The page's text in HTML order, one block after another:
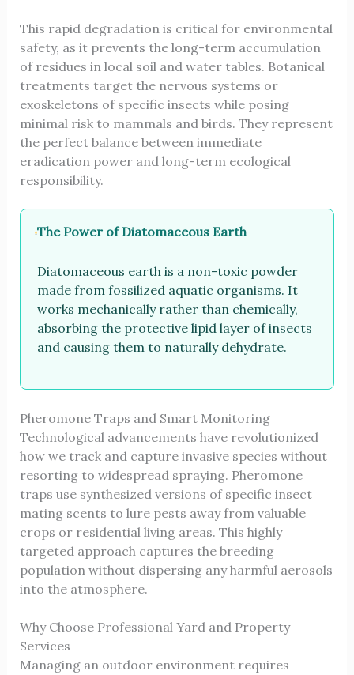
This rapid degradation is critical for environmental
safety, as it prevents the long-term accumulation
of residues in local soil and water tables. Botanical
treatments target the nervous systems or
exoskeletons of specific insects while posing
minimal risk to mammals and birds. They represent
the perfect balance between immediate
eradication power and long-term ecological
responsibility.
The Power of Diatomaceous Earth
Diatomaceous earth is a non-toxic powder
made from fossilized aquatic organisms. It
works mechanically rather than chemically,
absorbing the protective lipid layer of insects
and causing them to naturally dehydrate.
Pheromone Traps and Smart Monitoring
Technological advancements have revolutionized
how we track and capture invasive species without
resorting to widespread spraying. Pheromone
traps use synthesized versions of specific insect
mating scents to lure pests away from valuable
crops or residential living areas. This highly
targeted approach captures the breeding
population without dispersing any harmful aerosols
into the atmosphere.
Why Choose Professional Yard and Property
Services
Managing an outdoor environment requires